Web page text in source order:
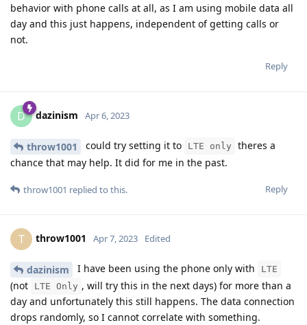
behavior with phone calls at all, as I am using mobile data all
day and this just happens, independent of getting calls or
not.
Reply
D dazinism Apr 6, 2023
throw1001 could try setting it to LTE only
theres a
chance that may help. It did for me in the past.
Reply
throw1001 replied to this.
T throw1001 Apr 7, 2023 Edited
dazinism I have been using the phone only with LTE
(not LTE Only , will try this in the next days) for more than a
day and unfortunately this still happens. The data connection
drops randomly, so I cannot correlate with something.